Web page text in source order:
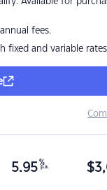
fees.
fixed and variable rates
5.95 %
p.a. $